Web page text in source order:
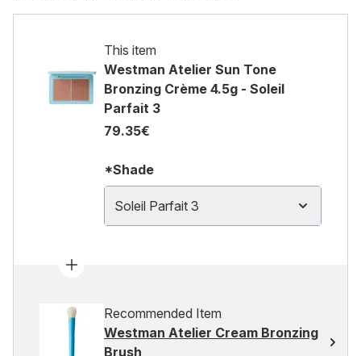
This item
Westman Atelier Sun Tone
Bronzing Crème 4.5g - Soleil
Parfait 3
79.35€
*Shade
Soleil Parfait 3
Recommended Item
Westman Atelier Cream Bronzing
Brush